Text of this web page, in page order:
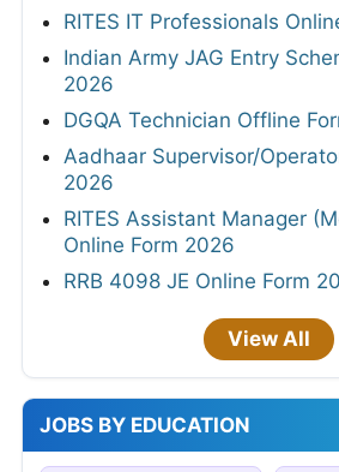
RITES IT Professionals
Indian Army JAG Entry
2026
DGQA Technician Offline
Aadhaar Supervisor/
2026
RITES Assistant Manager
Online Form 2026
RRB 4098 JE Online Form
View All
JOBS BY EDUCATION